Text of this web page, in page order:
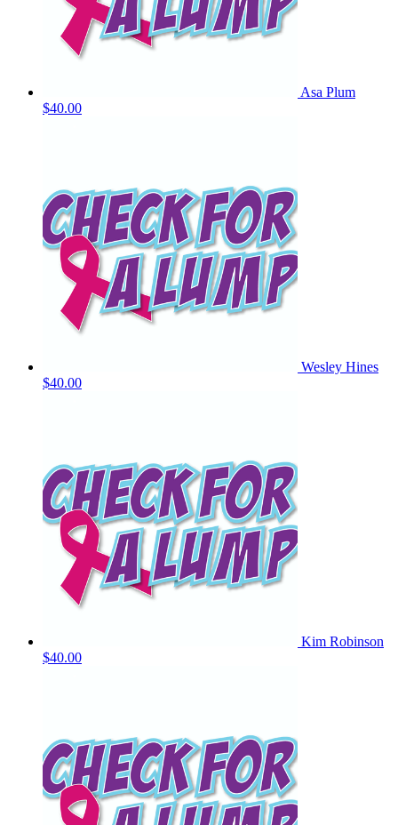
Asa Plum
$40.00
Wesley Hines
$40.00
Kim Robinson
$40.00